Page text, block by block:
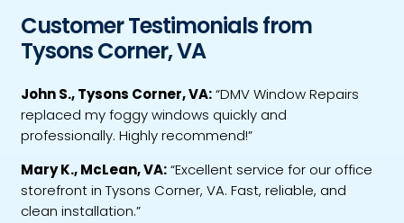
Customer Testimonials from
Tysons Corner, VA
John S., Tysons Corner, VA:“DMV Window Repairs
replaced my foggy windows quickly and
professionally. Highly recommend!”
Mary K., McLean, VA:“Excellent service for our office
storefront in Tysons Corner, VA. Fast, reliable, and
clean installation.”